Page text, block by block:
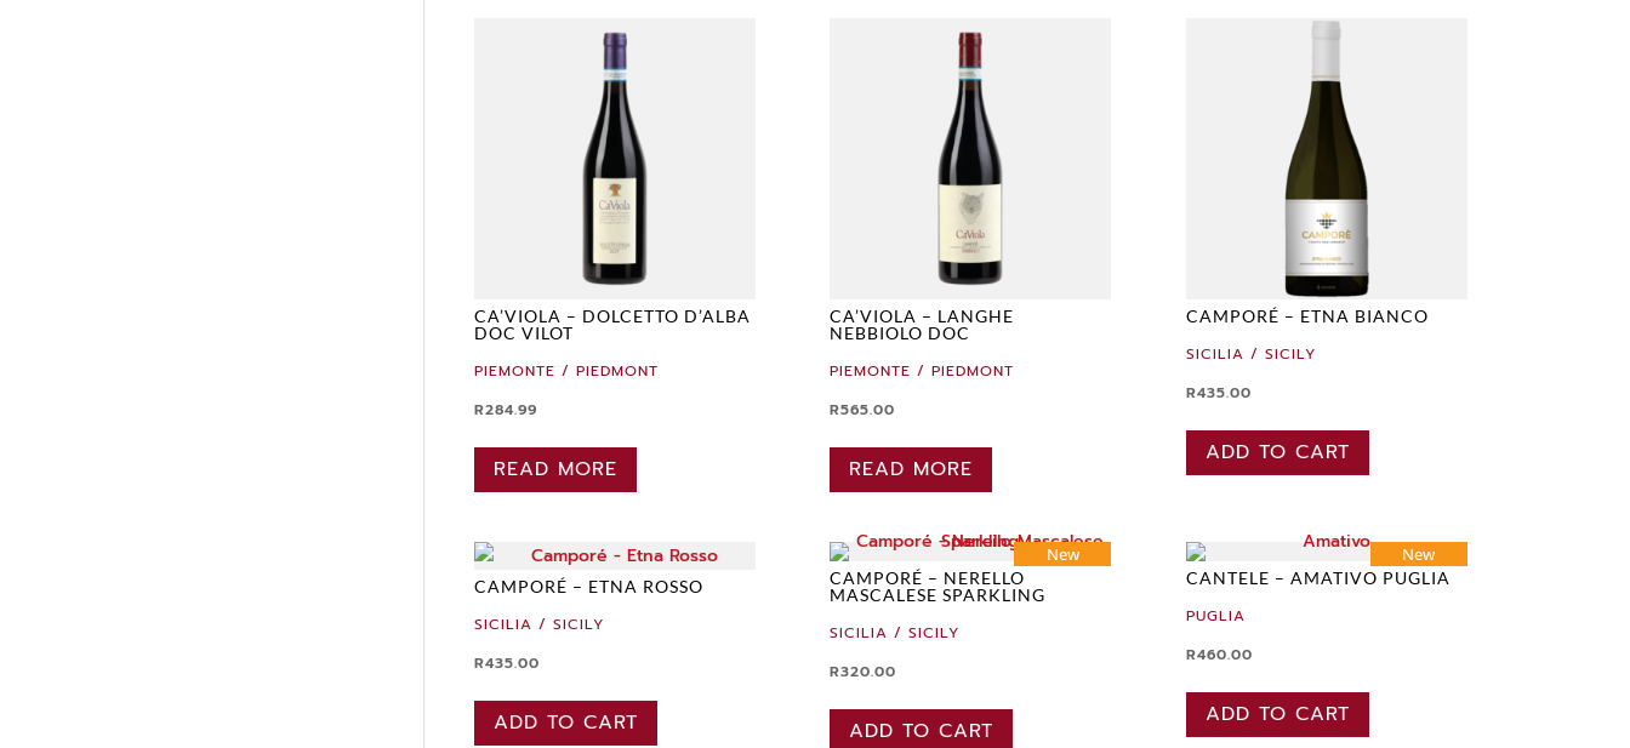
CA’VIOLA – DOLCETTO D’ALBA
DOC VILOT
PIEMONTE / PIEDMONT
R284.99
READ MORE
CA’VIOLA – LANGHE
NEBBIOLO DOC
PIEMONTE / PIEDMONT
R565.00
READ MORE
CAMPORÉ – ETNA BIANCO
SICILIA / SICILY
R435.00
ADD TO CART
CAMPORÉ – ETNA ROSSO
SICILIA / SICILY
R435.00
ADD TO CART
New
CAMPORÉ – NERELLO
MASCALESE SPARKLING
SICILIA / SICILY
R320.00
ADD TO CART
New
CANTELE – AMATIVO PUGLIA
PUGLIA
R460.00
ADD TO CART